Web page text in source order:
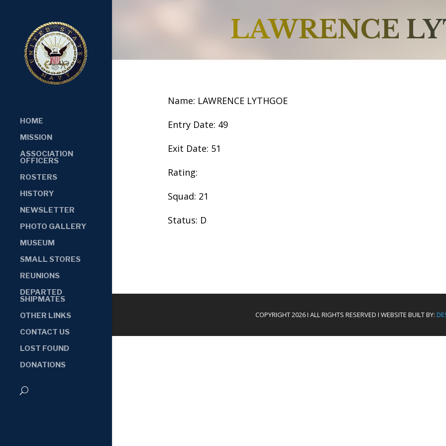
HOME
MISSION
ASSOCIATION
OFFICERS
ROSTERS
HISTORY
NEWSLETTER
PHOTO GALLERY
MUSEUM
SMALL STORES
REUNIONS
DEPARTED
SHIPMATES
OTHER LINKS
CONTACT US
LOST FOUND
DONATIONS
LAWRENCE
Name: LAWRENCE LYTHGOE
Entry Date: 49
Exit Date: 51
Rating:
Squad: 21
Status: D
COPYRIGHT 2026 I ALL RIGHTS RESERVED I WEBSITE BUILT BY: